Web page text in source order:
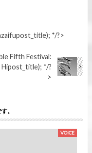
post_title); */?>
Fifth Festival:
post_title); */?
>
。
VOICE